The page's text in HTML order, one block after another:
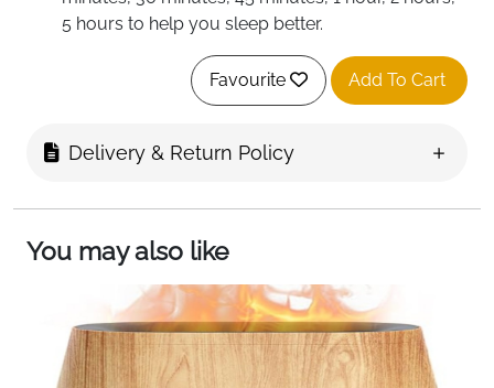
5 hours to help you sleep better.
Perfect Christmas Gifts: Great gift ideas for
yourself, kids, female, best friends, besties, BFF,
cousin, girl friends, sister in law, mom, wife,
law, teacher, employee, niece, nurses, neighbors,
Favourite Add To Cart
Delivery & Return Policy
You may also like